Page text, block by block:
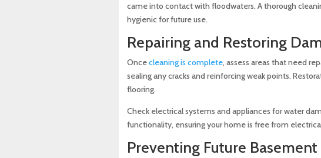
came into contact with floodwaters. A thorough
hygienic for future use.
Repairing and Restoring
Oncecleaning is complete, assess areas that need
sealing any cracks and reinforcing weak points.
flooring.
Check electrical systems and appliances for water
functionality, ensuring your home is free from
Preventing Future